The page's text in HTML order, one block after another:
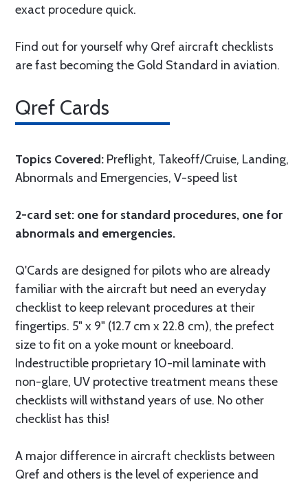
exact procedure quick.
Find out for yourself why Qref aircraft checklists
are fast becoming the Gold Standard in aviation.
Qref Cards
Topics Covered: Preflight, Takeoff/Cruise, Landing,
Abnormals and Emergencies, V-speed list
2-card set: one for standard procedures, one for
abnormals and emergencies.
Q'Cards are designed for pilots who are already
familiar with the aircraft but need an everyday
checklist to keep relevant procedures at their
fingertips. 5" x 9" (12.7 cm x 22.8 cm), the prefect
size to fit on a yoke mount or kneeboard.
Indestructible proprietary 10-mil laminate with
non-glare, UV protective treatment means these
checklists will withstand years of use. No other
checklist has this!
A major difference in aircraft checklists between
Qref and others is the level of experience and